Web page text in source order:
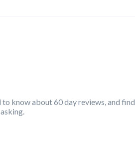
know about 60 day reviews, and find